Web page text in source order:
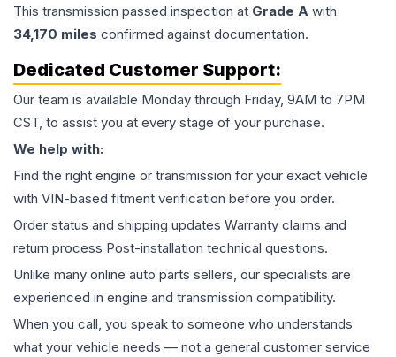
This transmission passed inspection at Grade A with
34,170 miles confirmed against documentation.
Dedicated Customer Support:
Our team is available Monday through Friday, 9AM to 7PM
CST, to assist you at every stage of your purchase.
We help with:
Find the right engine or transmission for your exact vehicle
with VIN-based fitment verification before you order.
Order status and shipping updates Warranty claims and
return process Post-installation technical questions.
Unlike many online auto parts sellers, our specialists are
experienced in engine and transmission compatibility.
When you call, you speak to someone who understands
what your vehicle needs — not a general customer service